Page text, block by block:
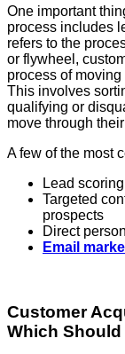
One important
process includes
refers to the
or flywheel,
process of
This involves
qualifying or
move through
A few of the most
Lead scoring
Targeted
prospects
Direct
Email
Customer
Which Should